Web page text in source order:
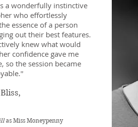
a wonderfully instinctive
who effortlessly
essence of a person
out their best features.
knew what would
confidence gave me
so the session became
as Miss Moneypenny